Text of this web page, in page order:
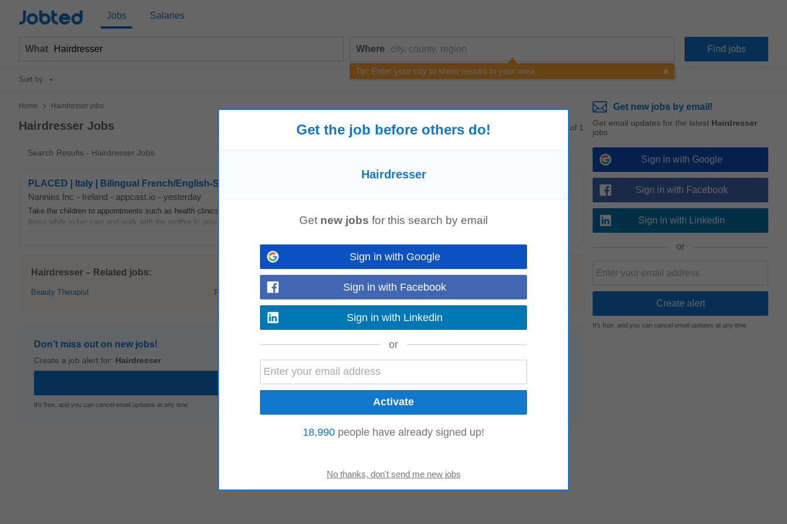
Jobted Jobs Salaries
What Where
Tip: Enter your city to show results in your area
Sort by
Home > Hairdresser jobs
Hairdresser Jobs 1 - 1 of 1
Search Results - Hairdresser Jobs
PLACED | Italy | Bilingual French/English-Speaking Rota Nanny | March Start Date
Nannies Inc - Ireland - appcast.io - yesterday
Take the children to appointments such as health clinics, doctors, or
times while in her care and work with the mother to provide a warm, fun, and safe...
Hairdresser – Related jobs:
Beauty Therapist Receptionist Sales Assistant
Don’t miss out on new jobs!
Create a job alert for: Hairdresser
It's free, and you can cancel email updates at any time
Get new jobs by email!
Get email updates for the latest Hairdresser
jobs
Sign in with Google
Sign in with Facebook
Sign in with Linkedin
or
It's free, and you can cancel email updates at any time
Get the job before others do!
Hairdresser
Get new jobs for this search by email
Sign in with Google
Sign in with Facebook
Sign in with Linkedin
or
18,990 people have already signed up!